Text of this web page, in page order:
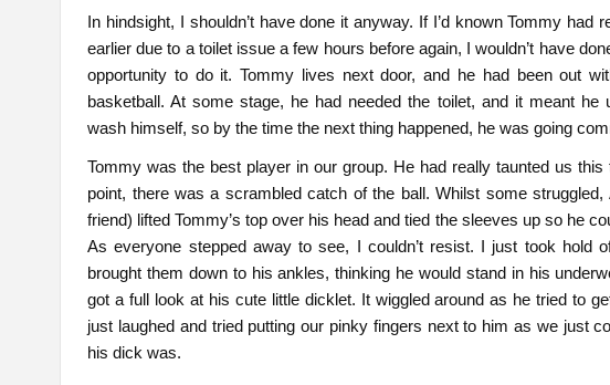
In hindsight, I shouldn’t have done it anyway. If I’d known Tommy had
earlier due to a toilet issue a few hours before again, I wouldn’t have
opportunity to do it. Tommy lives next door, and he had been out
basketball. At some stage, he had needed the toilet, and it meant he
wash himself, so by the time the next thing happened, he was going
Tommy was the best player in our group. He had really taunted us
point, there was a scrambled catch of the ball. Whilst some
friend) lifted Tommy’s top over his head and tied the sleeves up so he
As everyone stepped away to see, I couldn’t resist. I just took hold
brought them down to his ankles, thinking he would stand in his
got a full look at his cute little dicklet. It wiggled around as he tried to
just laughed and tried putting our pinky fingers next to him as we just
his dick was.